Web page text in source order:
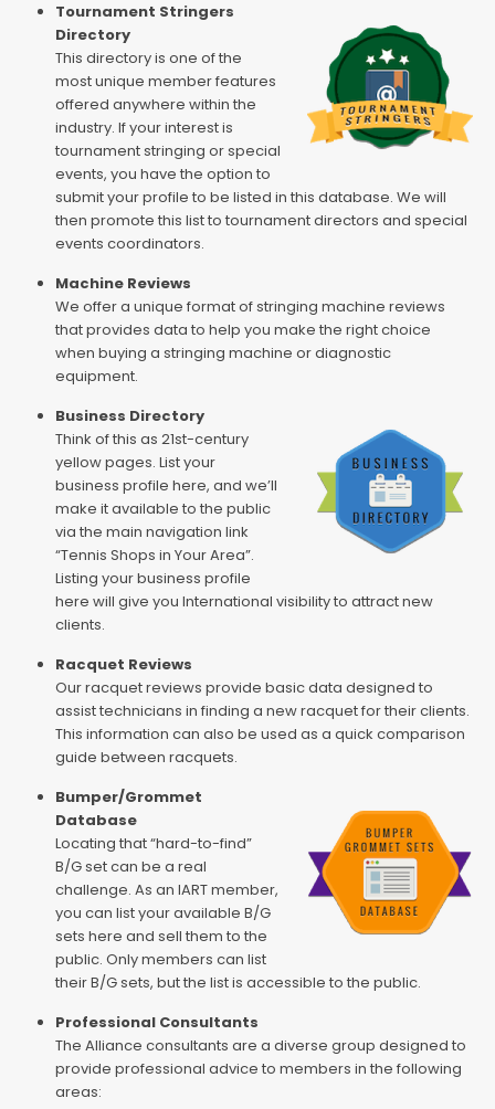
Tournament Stringers
Directory
This directory is one of the
most unique member features
offered anywhere within the
industry. If your interest is
tournament stringing or special
events, you have the option to
submit your profile to be listed in this database. We will
then promote this list to tournament directors and special
events coordinators.
Machine Reviews
We offer a unique format of stringing machine reviews
that provides data to help you make the right choice
when buying a stringing machine or diagnostic
equipment.
Business Directory
Think of this as 21st-century
yellow pages. List your
business profile here, and we’ll
make it available to the public
via the main navigation link
“Tennis Shops in Your Area”.
Listing your business profile
here will give you International visibility to attract new
clients.
Racquet Reviews
Our racquet reviews provide basic data designed to
assist technicians in finding a new racquet for their clients.
This information can also be used as a quick comparison
guide between racquets.
Bumper/Grommet
Database
Locating that “hard-to-find”
B/G set can be a real
challenge. As an IART member,
you can list your available B/G
sets here and sell them to the
public. Only members can list
their B/G sets, but the list is accessible to the public.
Professional Consultants
The Alliance consultants are a diverse group designed to
provide professional advice to members in the following
areas: